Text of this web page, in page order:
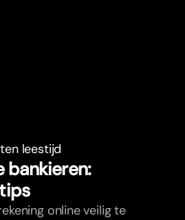
leestijd
bankieren:
online veilig te